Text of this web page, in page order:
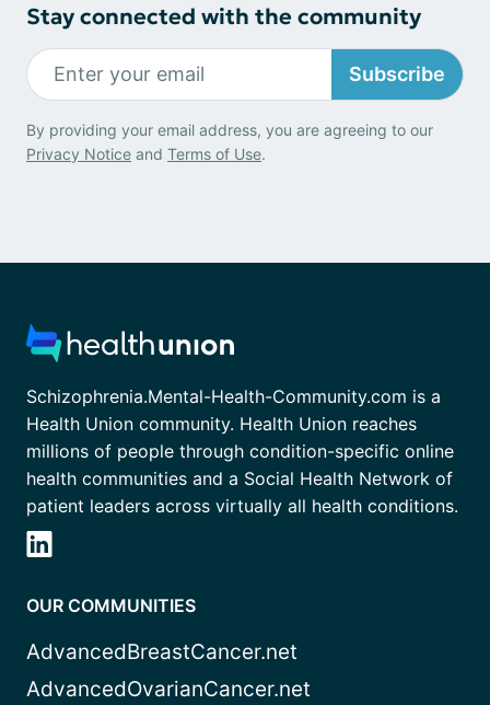
Stay connected with the community
Subscribe
By providing your email address, you are agreeing to our
Privacy Notice and Terms of Use.
Schizophrenia.Mental-Health-Community.com is a
Health Union community. Health Union reaches
millions of people through condition-specific online
health communities and a Social Health Network of
patient leaders across virtually all health conditions.
OUR COMMUNITIES
AdvancedBreastCancer.net
AdvancedOvarianCancer.net